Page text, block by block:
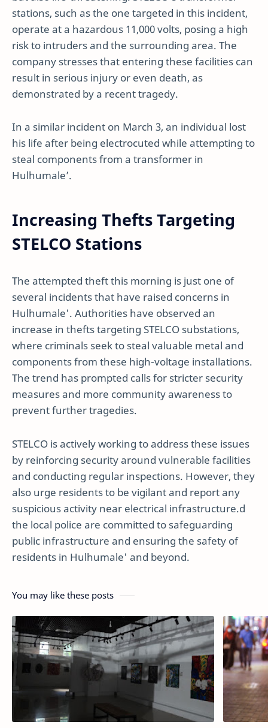
stations, such as the one targeted in this incident,
operate at a hazardous 11,000 volts, posing a high
risk to intruders and the surrounding area. The
company stresses that entering these facilities can
result in serious injury or even death, as
demonstrated by a recent tragedy.
In a similar incident on March 3, an individual lost
his life after being electrocuted while attempting to
steal components from a transformer in
Hulhumale’.
Increasing Thefts Targeting
STELCO Stations
The attempted theft this morning is just one of
several incidents that have raised concerns in
Hulhumale'. Authorities have observed an
increase in thefts targeting STELCO substations,
where criminals seek to steal valuable metal and
components from these high-voltage installations.
The trend has prompted calls for stricter security
measures and more community awareness to
prevent further tragedies.
STELCO is actively working to address these issues
by reinforcing security around vulnerable facilities
and conducting regular inspections. However, they
also urge residents to be vigilant and report any
suspicious activity near electrical infrastructure.d
the local police are committed to safeguarding
public infrastructure and ensuring the safety of
residents in Hulhumale' and beyond.
You may like these posts